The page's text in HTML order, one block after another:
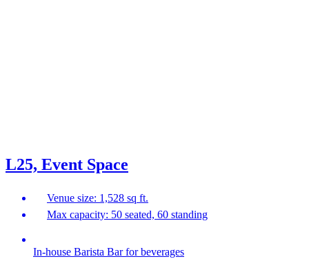
L25, Event Space
Venue size: 1,528 sq ft.
Max capacity: 50 seated, 60 standing
In-house Barista Bar for beverages